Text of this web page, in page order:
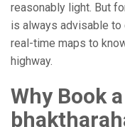
reasonably light. But
is always advisable to
real-time maps to
highway.
Why Book